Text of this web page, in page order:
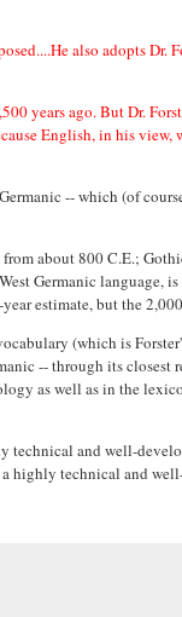
also adopts
years ago. But Dr.
English, in his
-- which (of
about 800 C.E.;
Germanic language,
estimate, but the
(which is
-- through its
as well as in the
technical and well-
technical and